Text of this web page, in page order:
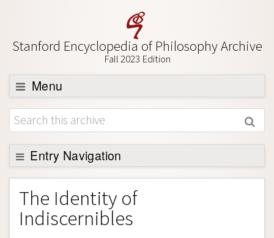
Stanford Encyclopedia of Philosophy Archive
Fall 2023 Edition
Menu
Browse
About
Support SEP
Entry Navigation
Entry Contents
Bibliography
Academic Tools
The Identity of
Indiscernibles